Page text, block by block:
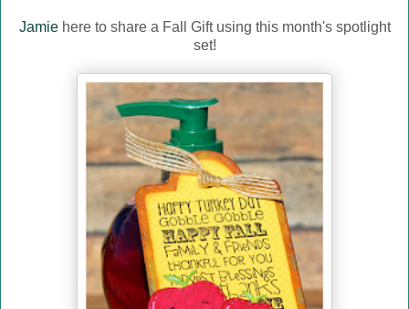
Jamiehere to share a Fall Gift using this month's spotlight
set!